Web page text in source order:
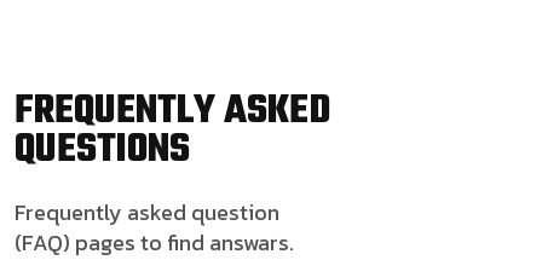
FREQUENTLY ASKED
QUESTIONS
Frequently asked question
(FAQ) pages to find answars.